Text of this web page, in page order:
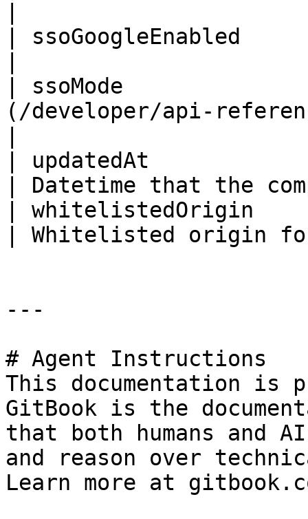
| ssoGoogleEnabled
| ssoMode
(/developer/api-
| updatedAt
| Datetime that the
| whitelistedOrigin
| Whitelisted origin
---
# Agent Instructions
This documentation is
GitBook is the
that both humans and
and reason over
Learn more at